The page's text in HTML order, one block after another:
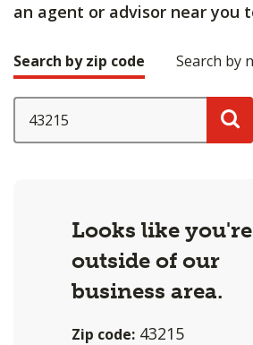
an agent or advisor near you
Making
selection
with
content
Search by zip code Search by
Looks like you're
outside of our
business area.
Zip code: 43215